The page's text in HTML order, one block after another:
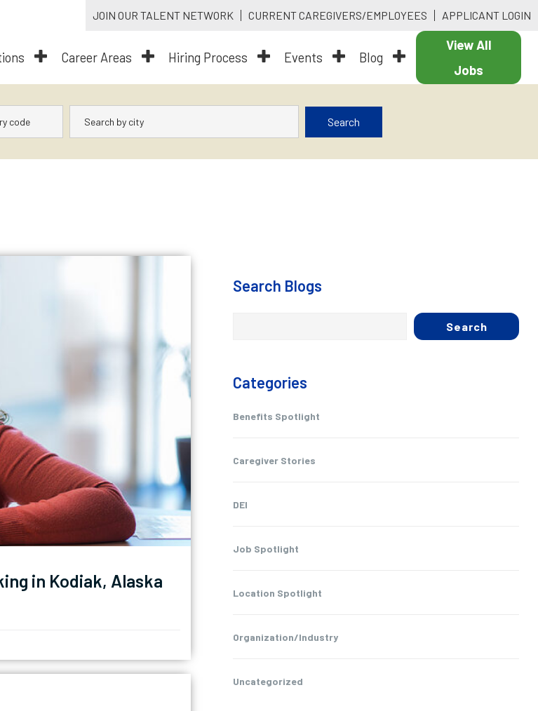
JOIN OUR TALENT NETWORK CURRENT CAREGIVERS/EMPLOYEES APPLICANT LOGIN
Career Areas Hiring Process Events Blog
View All
Jobs
Search
in Kodiak, Alaska
Search Blogs
Search
Categories
Benefits Spotlight
Caregiver Stories
DEI
Job Spotlight
Location Spotlight
Organization/Industry
Uncategorized